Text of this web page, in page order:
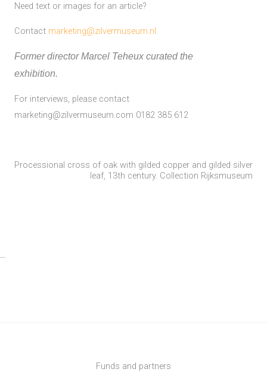
Need text or images for an article?
Contact marketing@zilvermuseum.nl
Former director Marcel Teheux curated the
exhibition.
For interviews, please contact
marketing@zilvermuseum.com 0182 385 612
Processional cross of oak with gilded copper and gilded silver
leaf, 13th century. Collection Rijksmuseum
Funds and partners